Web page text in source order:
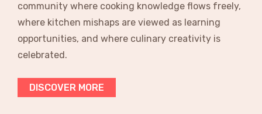
community where cooking knowledge flows freely,
where kitchen mishaps are viewed as learning
opportunities, and where culinary creativity is
celebrated.
DISCOVER MORE